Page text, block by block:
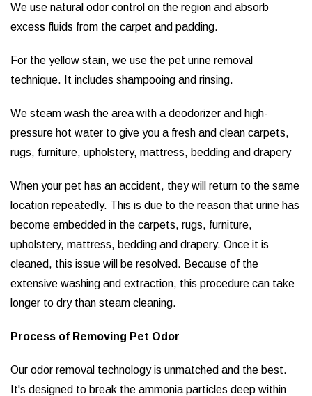
We use natural odor control on the region and absorb
excess fluids from the carpet and padding.
For the yellow stain, we use the pet urine removal
technique. It includes shampooing and rinsing.
We steam wash the area with a deodorizer and high-
pressure hot water to give you a fresh and clean carpets,
rugs, furniture, upholstery, mattress, bedding and drapery
When your pet has an accident, they will return to the same
location repeatedly. This is due to the reason that urine has
become embedded in the carpets, rugs, furniture,
upholstery, mattress, bedding and drapery. Once it is
cleaned, this issue will be resolved. Because of the
extensive washing and extraction, this procedure can take
longer to dry than steam cleaning.
Process of Removing Pet Odor
Our odor removal technology is unmatched and the best.
It's designed to break the ammonia particles deep within